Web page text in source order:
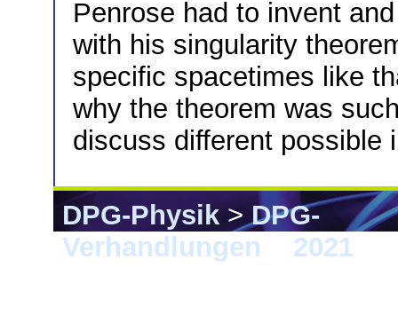
Penrose had to invent
with his singularity
specific spacetimes like
why the theorem was
discuss different possible
DPG-Physik>DPG-
Verhandlungen
2021